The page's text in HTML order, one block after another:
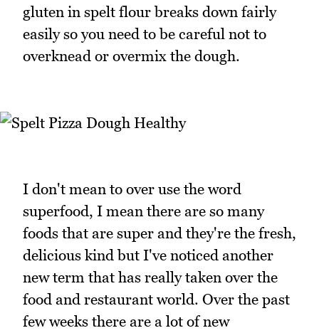
gluten in spelt flour breaks down fairly
easily so you need to be careful not to
overknead or overmix the dough.
I don't mean to over use the word
superfood, I mean there are so many
foods that are super and they're the fresh,
delicious kind but I've noticed another
new term that has really taken over the
food and restaurant world. Over the past
few weeks there are a lot of new